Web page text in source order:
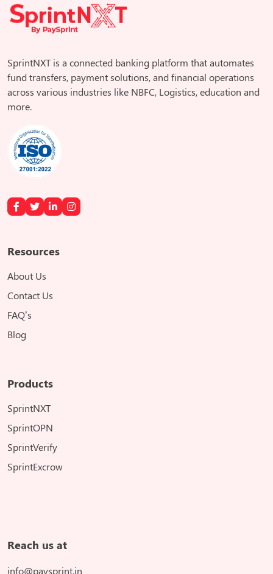
SprintNXT is a connected banking platform that automates
fund transfers, payment solutions, and financial operations
across various industries like NBFC, Logistics, education and
more.
Resources
About Us
Contact Us
FAQ’s
Blog
Products
SprintNXT
SprintOPN
SprintVerify
SprintExcrow
Reach us at
info@paysprint.in